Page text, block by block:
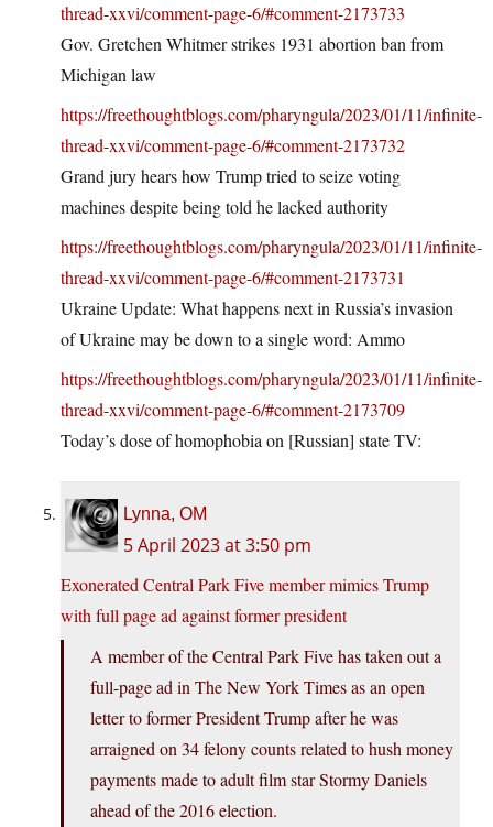
thread-xxvi/comment-page-6/#comment-2173733
Gov. Gretchen Whitmer strikes 1931 abortion ban from
Michigan law
https://freethoughtblogs.com/pharyngula/2023/01/11/infinite-
thread-xxvi/comment-page-6/#comment-2173732
Grand jury hears how Trump tried to seize voting
machines despite being told he lacked authority
https://freethoughtblogs.com/pharyngula/2023/01/11/infinite-
thread-xxvi/comment-page-6/#comment-2173731
Ukraine Update: What happens next in Russia’s invasion
of Ukraine may be down to a single word: Ammo
https://freethoughtblogs.com/pharyngula/2023/01/11/infinite-
thread-xxvi/comment-page-6/#comment-2173709
Today’s dose of homophobia on [Russian] state TV:
Lynna, OM
5 April 2023 at 3:50 pm
Exonerated Central Park Five member mimics Trump
with full page ad against former president
A member of the Central Park Five has taken out a
full-page ad in The New York Times as an open
letter to former President Trump after he was
arraigned on 34 felony counts related to hush money
payments made to adult film star Stormy Daniels
ahead of the 2016 election.